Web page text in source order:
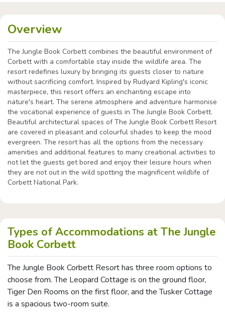
Overview
The Jungle Book Corbett combines the beautiful environment of
Corbett with a comfortable stay inside the wildlife area. The
resort redefines luxury by bringing its guests closer to nature
without sacrificing comfort. Inspired by Rudyard Kipling's iconic
masterpiece, this resort offers an enchanting escape into
nature's heart. The serene atmosphere and adventure harmonise
the vocational experience of guests in The Jungle Book Corbett.
Beautiful architectural spaces of The Jungle Book Corbett Resort
are covered in pleasant and colourful shades to keep the mood
evergreen. The resort has all the options from the necessary
amenities and additional features to many creational activities to
not let the guests get bored and enjoy their leisure hours when
they are not out in the wild spotting the magnificent wildlife of
Corbett National Park.
Types of Accommodations at The Jungle
Book Corbett
The Jungle Book Corbett Resort has three room options to
choose from. The Leopard Cottage is on the ground floor,
Tiger Den Rooms on the first floor, and the Tusker Cottage
is a spacious two-room suite.